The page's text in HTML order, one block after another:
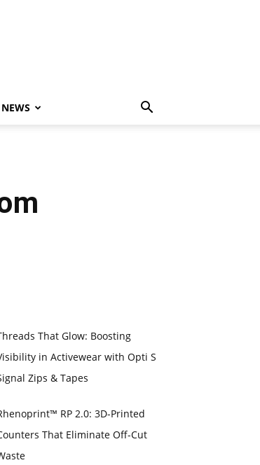
NEWS
That Glow: Boosting
in Activewear with Opti S
Zips & Tapes
RP 2.0: 3D-Printed
That Eliminate Off-Cut